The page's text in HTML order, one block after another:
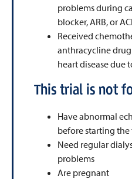
problems during
blocker, ARB, or
Received
anthracycline drug
heart disease due
This trial is not
Have abnormal
before starting the
Need regular
problems
Are pregnant